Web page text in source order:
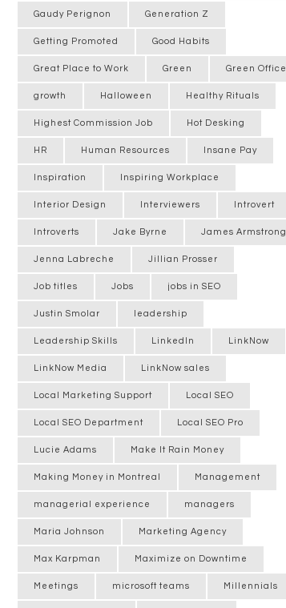
Gaudy Perignon Generation Z
Getting Promoted Good Habits
Great Place to Work Green Green Office
growth Halloween Healthy Rituals
Highest Commission Job Hot Desking
HR Human Resources Insane Pay
Inspiration Inspiring Workplace
Interior Design Interviewers Introvert
Introverts Jake Byrne James Armstrong
Jenna Labreche Jillian Prosser
Job titles Jobs jobs in SEO
Justin Smolar leadership
Leadership Skills LinkedIn LinkNow
LinkNow Media LinkNow sales
Local Marketing Support Local SEO
Local SEO Department Local SEO Pro
Lucie Adams Make It Rain Money
Making Money in Montreal Management
managerial experience managers
Maria Johnson Marketing Agency
Max Karpman Maximize on Downtime
Meetings microsoft teams Millennials